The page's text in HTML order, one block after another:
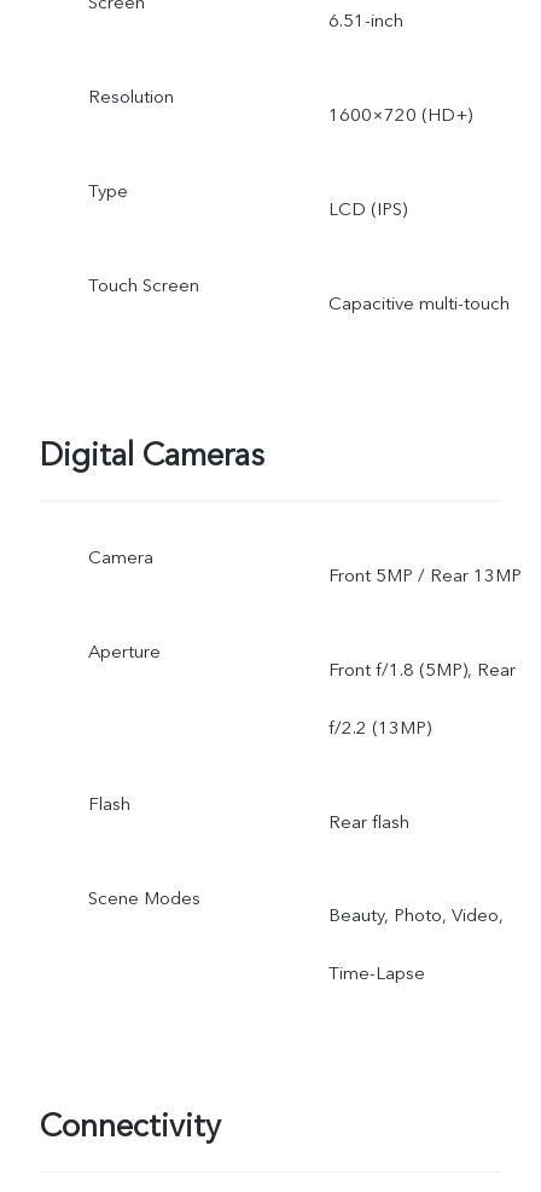
6.51-inch
Resolution
1600×720 (HD+)
Type
LCD (IPS)
Touch Screen
Capacitive multi-touch
Digital Cameras
Camera
Front 5MP / Rear 13MP
Aperture
Front f/1.8 (5MP), Rear
f/2.2 (13MP)
Flash
Rear flash
Scene Modes
Beauty, Photo, Video,
Time-Lapse
Connectivity